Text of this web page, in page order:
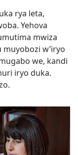
rya leta,
Yehova
mwiza
w’iryo
we, kandi
iryo duka.